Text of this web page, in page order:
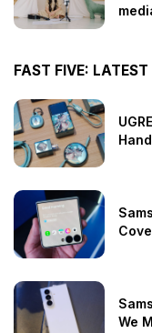
FAST FIVE:
We